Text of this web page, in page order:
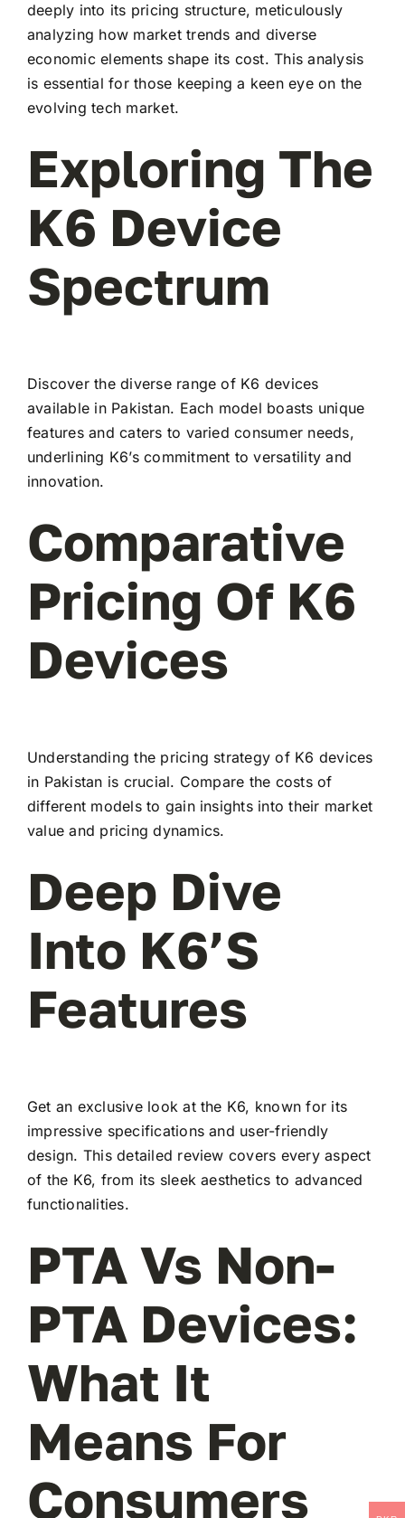
deeply into its pricing structure, meticulously
analyzing how market trends and diverse
economic elements shape its cost. This analysis
is essential for those keeping a keen eye on the
evolving tech market.
Exploring The
K6 Device
Spectrum
Discover the diverse range of K6 devices
available in Pakistan. Each model boasts unique
features and caters to varied consumer needs,
underlining K6’s commitment to versatility and
innovation.
Comparative
Pricing Of K6
Devices
Understanding the pricing strategy of K6 devices
in Pakistan is crucial. Compare the costs of
different models to gain insights into their market
value and pricing dynamics.
Deep Dive
Into K6’s
Features
Get an exclusive look at the K6, known for its
impressive specifications and user-friendly
design. This detailed review covers every aspect
of the K6, from its sleek aesthetics to advanced
functionalities.
PTA Vs Non-
PTA Devices:
What It
Means For
Consumers